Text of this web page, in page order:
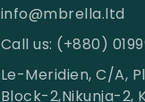
info@mbrella.ltd
Call us: (+880)
Le-Meridien, C/A,
Block-2,Nikunja-2,